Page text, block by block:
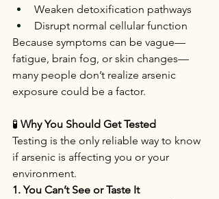
Weaken detoxification pathways
Disrupt normal cellular function
Because symptoms can be vague—
fatigue, brain fog, or skin changes—
many people don’t realize arsenic
exposure could be a factor.
🧪 Why You Should Get Tested
Testing is the only reliable way to know
if arsenic is affecting you or your
environment.
1. You Can’t See or Taste It